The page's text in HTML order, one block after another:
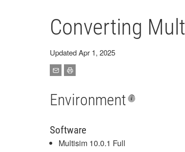
Converting
Updated Apr 1, 2025
Environment
Software
Multisim 10.0.1 Full